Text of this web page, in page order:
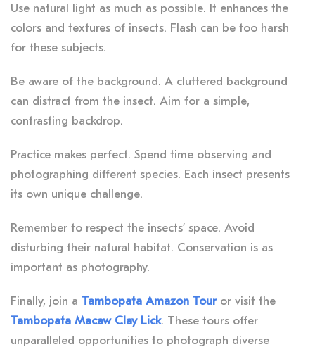
Use natural light as much as possible. It enhances the
colors and textures of insects. Flash can be too harsh
for these subjects.
Be aware of the background. A cluttered background
can distract from the insect. Aim for a simple,
contrasting backdrop.
Practice makes perfect. Spend time observing and
photographing different species. Each insect presents
its own unique challenge.
Remember to respect the insects’ space. Avoid
disturbing their natural habitat. Conservation is as
important as photography.
Finally, join a Tambopata Amazon Touror visit the
Tambopata Macaw Clay Lick. These tours offer
unparalleled opportunities to photograph diverse